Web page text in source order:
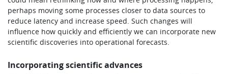
perhaps moving some processes closer to data sources to
reduce latency and increase speed. Such changes will
influence how quickly and efficiently we can incorporate new
scientific discoveries into operational forecasts.
Incorporating scientific advances